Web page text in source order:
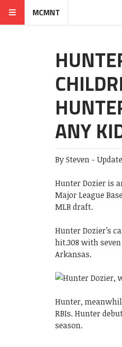
MCMNT
ANY
BySteven -
Hunter Dozier is
Major League
MLB draft.
Hunter Dozier’s
hit.308 with
Arkansas.
Hunter,
RBIs. Hunter
season.